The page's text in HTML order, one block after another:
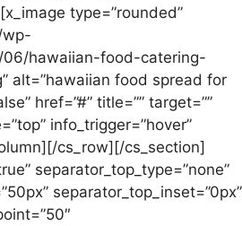
type=”rounded”
wp-
hawaiian-food-catering-
alt=”hawaiian food spread for
href=”#” title=”” target=””
info_trigger=”hover”
cs_row][/cs_section]
separator_top_type=”none”
separator_top_inset=”0px”